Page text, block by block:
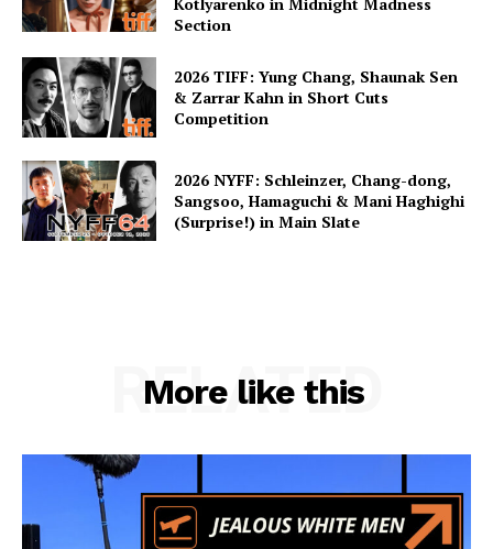
Section
2026 TIFF: Yung Chang, Shaunak Sen
& Zarrar Kahn in Short Cuts
Competition
2026 NYFF: Schleinzer, Chang-dong,
Sangsoo, Hamaguchi & Mani Haghighi
(Surprise!) in Main Slate
More like this
RELATED